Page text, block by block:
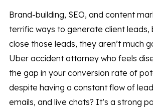
Brand-building, SEO, and content
terrific ways to generate client leads,
close those leads, they aren’t much
Uber accident attorney who feels
the gap in your conversion rate of
despite having a constant flow of
emails, and live chats? It’s a strong